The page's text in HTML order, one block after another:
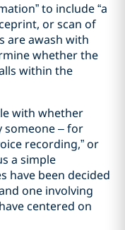
to include “a
or scan of
are awash with
whether the
within the
with whether
someone – for
recording,” or
a simple
have been decided
one involving
centered on